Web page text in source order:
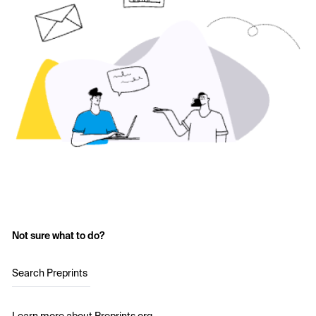
Not sure what to do?
Search Preprints